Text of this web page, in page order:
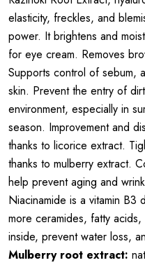
elasticity, freckles, and
power. It brightens and
for eye cream. Removes
Supports control of sebum,
skin. Prevent the entry of
environment, especially in
season. Improvement and
thanks to licorice extract.
thanks to mulberry extract.
help prevent aging and
Niacinamide is a vitamin B3
more ceramides, fatty
inside, prevent water loss,
Mulberry root extract: